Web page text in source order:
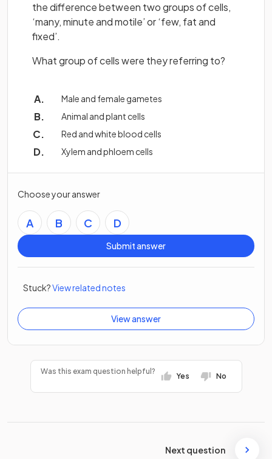
the difference between two groups of cells,
‘many, minute and motile’ or ‘few, fat and
fixed’.
What group of cells were they referring to?
Male and female gametes
Animal and plant cells
Red and white blood cells
Xylem and phloem cells
Choose your answer
A B C D
Submit answer
Stuck?View related notes
View answer
Was this exam question helpful?
Yes No
Next question